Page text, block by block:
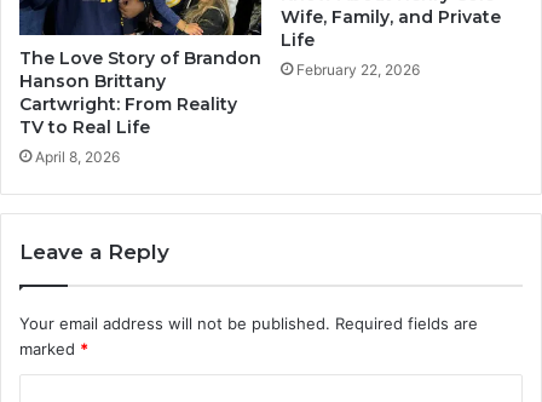
The Love Story of Brandon
Hanson Brittany
Cartwright: From Reality
TV to Real Life
April 8, 2026
Wife, Family, and Private
Life
February 22, 2026
Leave a Reply
Your email address will not be published. Required fields are
marked *